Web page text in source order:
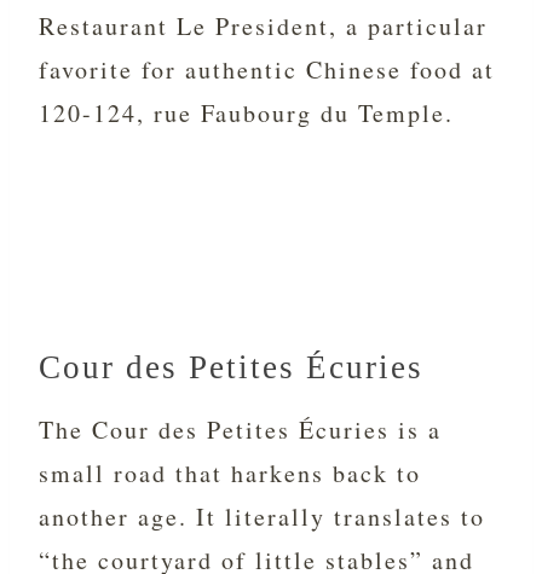
Restaurant Le President, a particular
favorite for authentic Chinese food at
120-124, rue Faubourg du Temple.
Cour des Petites Écuries
The Cour des Petites Écuries is a
small road that harkens back to
another age. It literally translates to
“the courtyard of little stables” and